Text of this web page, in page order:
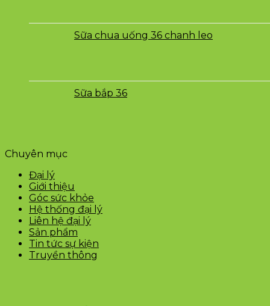
Sữa chua uống 36 chanh leo
Sữa bắp 36
Chuyên mục
Đại lý
Giới thiệu
Góc sức khỏe
Hệ thống đại lý
Liên hệ đại lý
Sản phẩm
Tin tức sự kiện
Truyền thông